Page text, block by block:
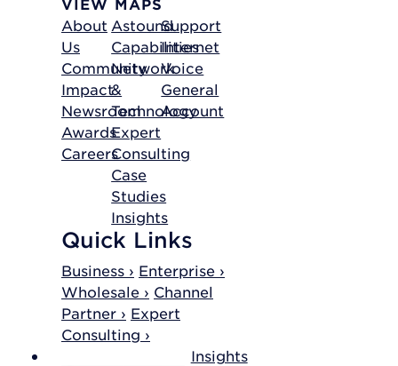
About
Us
Community
Impact
Newsroom
Awards
Careers
Astound
Capabilities
Network
&
Technology
Expert
Consulting
Case
Studies
Insights
Support
Internet
Voice
General
Account
Quick Links
Business › Enterprise ›
Wholesale › Channel
Partner › Expert
Consulting ›
Insights